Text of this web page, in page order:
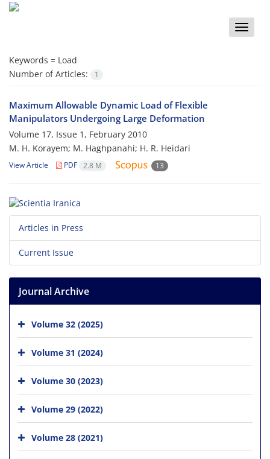
Toggle
Keywords = Load
Number of Articles:
1
Maximum Allowable Dynamic Load of Flexible
Manipulators Undergoing Large Deformation
Volume 17, Issue 1, February 2010
M. H. Korayem; M. Haghpanahi; H. R. Heidari
View Article PDF 2.8 M 13
Articles in Press
Current Issue
Journal Archive
Volume 32 (2025)
Volume 31 (2024)
Volume 30 (2023)
Volume 29 (2022)
Volume 28 (2021)